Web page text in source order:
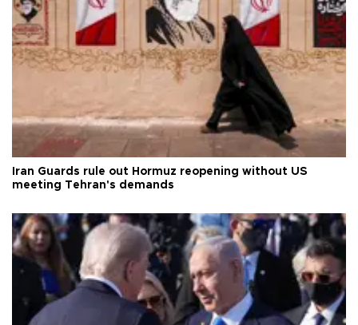
Iran Guards rule out Hormuz reopening without US
meeting Tehran's demands